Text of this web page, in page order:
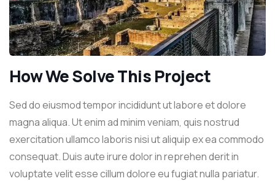
How We Solve This Project
Sed do eiusmod tempor incididunt ut labore et dolore
magna aliqua. Ut enim ad minim veniam, quis nostrud
exercitation ullamco laboris nisi ut aliquip ex ea commodo
consequat. Duis aute irure dolor in reprehen derit in
voluptate velit esse cillum dolore eu fugiat nulla pariatur.